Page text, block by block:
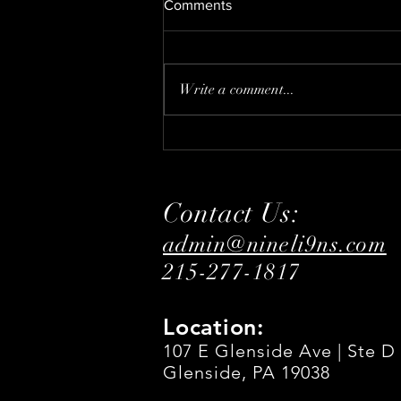
DECEMBER
Comments
Write a comment...
Contact Us:
admin@nineli9ns.com
215-277-1817
Location:
107 E Glenside Ave | Ste D
Glenside, PA 19038